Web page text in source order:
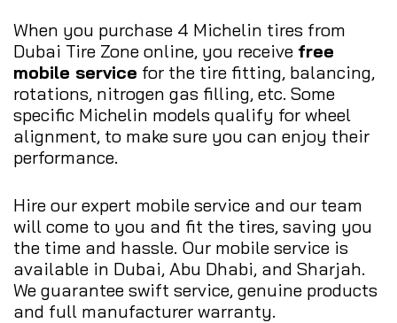
When you purchase 4 Michelin tires from
Dubai Tire Zone online, you receive free
mobile service for the tire fitting, balancing,
rotations, nitrogen gas filling, etc. Some
specific Michelin models qualify for wheel
alignment, to make sure you can enjoy their
performance.
Hire our expert mobile service and our team
will come to you and fit the tires, saving you
the time and hassle. Our mobile service is
available in Dubai, Abu Dhabi, and Sharjah.
We guarantee swift service, genuine products
and full manufacturer warranty.